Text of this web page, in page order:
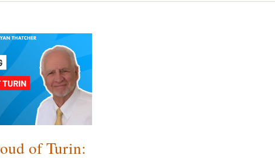
of Turin: